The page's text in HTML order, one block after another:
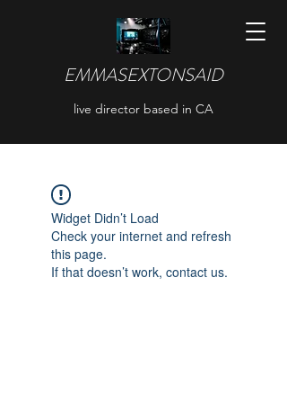
EMMASEXTONSAID
live director based in CA
Widget Didn’t Load
Check your internet and refresh
this page.
If that doesn’t work, contact us.